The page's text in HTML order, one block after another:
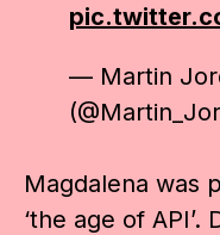
— Martin
Magdalena was
‘the age of